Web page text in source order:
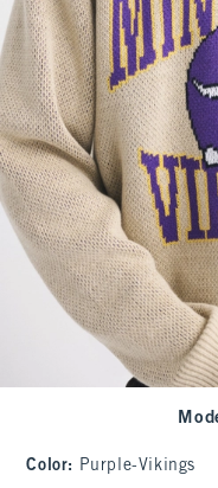
Color: Purple-Vikings